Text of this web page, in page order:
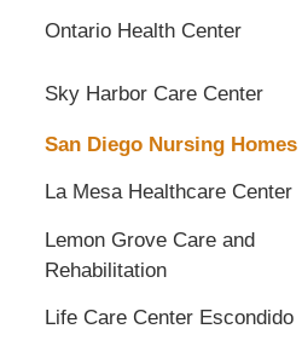
Ontario Health Center
Sky Harbor Care Center
San Diego Nursing Homes
La Mesa Healthcare Center
Lemon Grove Care and
Rehabilitation
Life Care Center Escondido